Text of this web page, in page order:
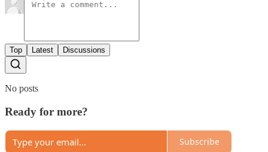
Top Latest Discussions
No posts
Ready for more?
Subscribe